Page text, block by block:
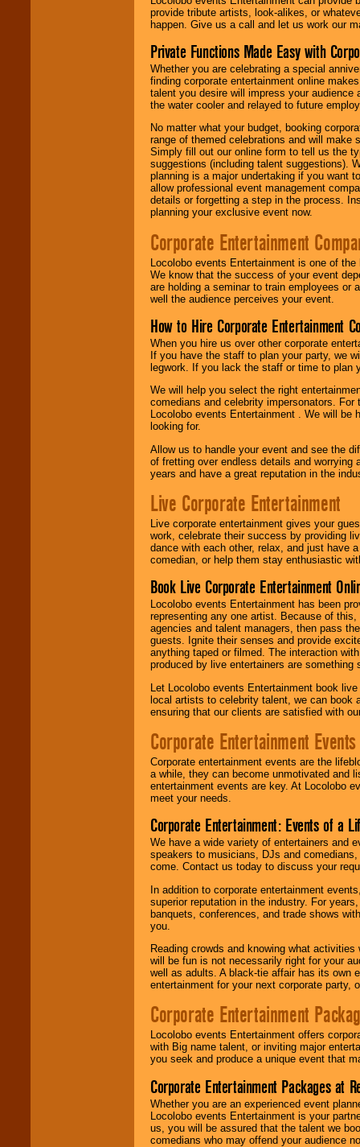
provide tribute artists, look-alikes, or
happen. Give us a call and let us work our
Private Functions Made Easy with
Whether you are celebrating a special
finding corporate entertainment online
talent you desire will impress your
the water cooler and relayed to future
No matter what your budget, booking
range of themed celebrations and will make
Simply fill out our online form to tell us the
suggestions (including talent suggestions).
planning is a major undertaking if you want
allow professional event management
details or forgetting a step in the process.
planning your exclusive event now.
Corporate Entertainment
Locolobo events Entertainment is one of
We know that the success of your event
are holding a seminar to train employees or
well the audience perceives your event.
How to Hire Corporate Entertainment
When you hire us over other corporate
If you have the staff to plan your party, we
legwork. If you lack the staff or time to plan
We will help you select the right
comedians and celebrity impersonators.
Locolobo events Entertainment . We will
looking for.
Allow us to handle your event and see the
of fretting over endless details and worrying
years and have a great reputation in the
Live Corporate Entertainment
Live corporate entertainment gives your
work, celebrate their success by providing
dance with each other, relax, and just have
comedian, or help them stay enthusiastic
Book Live Corporate Entertainment
Locolobo events Entertainment has been
representing any one artist. Because of
agencies and talent managers, then pass
guests. Ignite their senses and provide
anything taped or filmed. The interaction
produced by live entertainers are
Let Locolobo events Entertainment book
local artists to celebrity talent, we can book
ensuring that our clients are satisfied with
Corporate Entertainment Events
Corporate entertainment events are the
a while, they can become unmotivated and
entertainment events are key. At Locolobo
meet your needs.
Corporate Entertainment: Events of a
We have a wide variety of entertainers and
speakers to musicians, DJs and
come. Contact us today to discuss your
In addition to corporate entertainment
superior reputation in the industry. For
banquets, conferences, and trade shows
you.
Reading crowds and knowing what
will be fun is not necessarily right for your
well as adults. A black-tie affair has its own
entertainment for your next corporate party,
Corporate Entertainment
Locolobo events Entertainment offers
with Big name talent, or inviting major
you seek and produce a unique event that
Corporate Entertainment Packages at
Whether you are an experienced event
Locolobo events Entertainment is your
us, you will be assured that the talent we
comedians who may offend your audience